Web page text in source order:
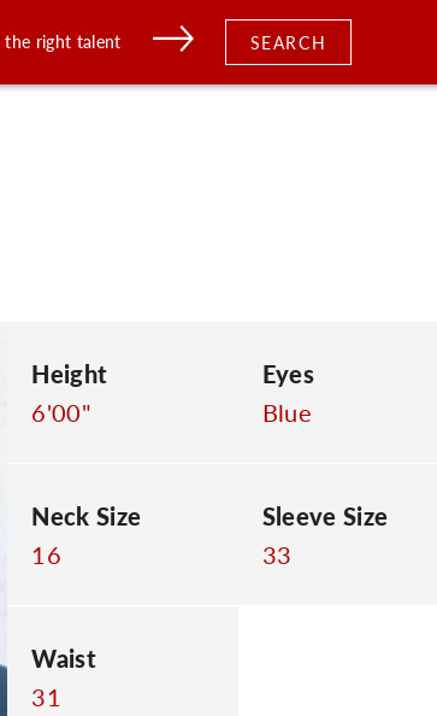
the right talent SEARCH
Height
6'00"
Eyes
Blue
Neck Size
16
Sleeve Size
33
Waist
31